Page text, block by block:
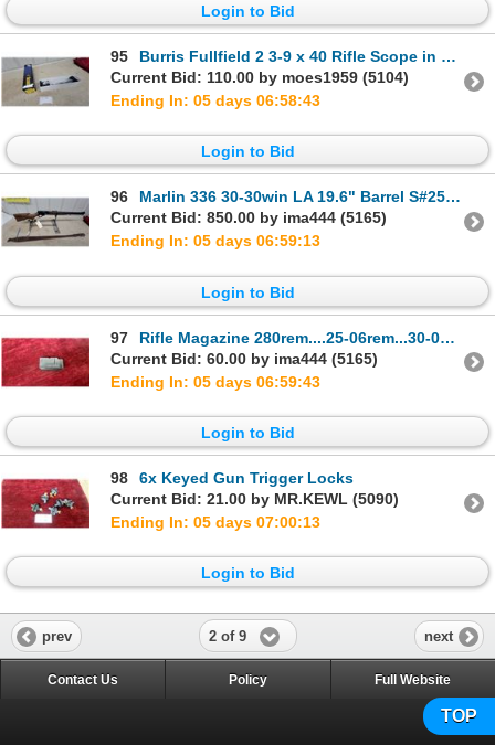
Login to Bid
95
Burris Fullfield 2 3-9 x 40 Rifle Scope in Original Box New
Current Bid: 110.00 by moes1959 (5104)
Ending In: 05 days 06:58:42
Login to Bid
96
Marlin 336 30-30win LA 19.6" Barrel S#25002463 with Sling.
Current Bid: 850.00 by ima444 (5165)
Ending In: 05 days 06:59:12
Login to Bid
97
Rifle Magazine 280rem....25-06rem...30-06rem....270win....35whelen....
Current Bid: 60.00 by ima444 (5165)
Ending In: 05 days 06:59:42
Login to Bid
98
6x Keyed Gun Trigger Locks
Current Bid: 21.00 by MR.KEWL (5090)
Ending In: 05 days 07:00:12
Login to Bid
prev 2 of 9 next
TOP
Contact Us Policy Full Website